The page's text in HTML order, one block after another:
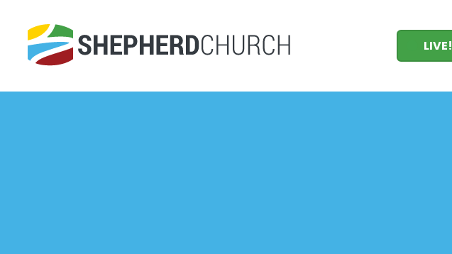
LIVE!